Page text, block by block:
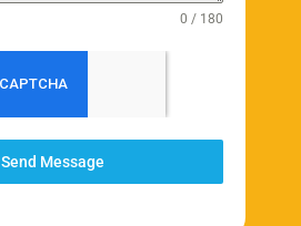
0 / 180
Send Message